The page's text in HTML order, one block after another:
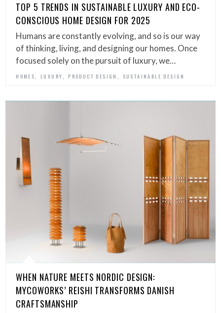
TOP 5 TRENDS IN SUSTAINABLE LUXURY AND ECO-
CONSCIOUS HOME DESIGN FOR 2025
Humans are constantly evolving, and so is our way
of thinking, living, and designing our homes. Once
focused solely on the pursuit of luxury, we…
HOMES, LUXURY, PRODUCT DESIGN , SUSTAINABLE DESIGN
WHEN NATURE MEETS NORDIC DESIGN:
MYCOWORKS’ REISHI TRANSFORMS DANISH
CRAFTSMANSHIP